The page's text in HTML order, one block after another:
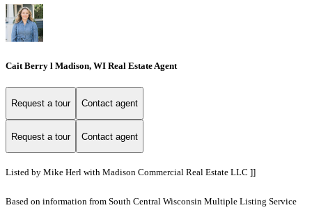
Cait Berry l Madison, WI Real Estate Agent
Request a tour Contact agent
Request a tour Contact agent
Listed by Mike Herl with Madison Commercial Real Estate LLC ]]
Based on information from South Central Wisconsin Multiple Listing Service